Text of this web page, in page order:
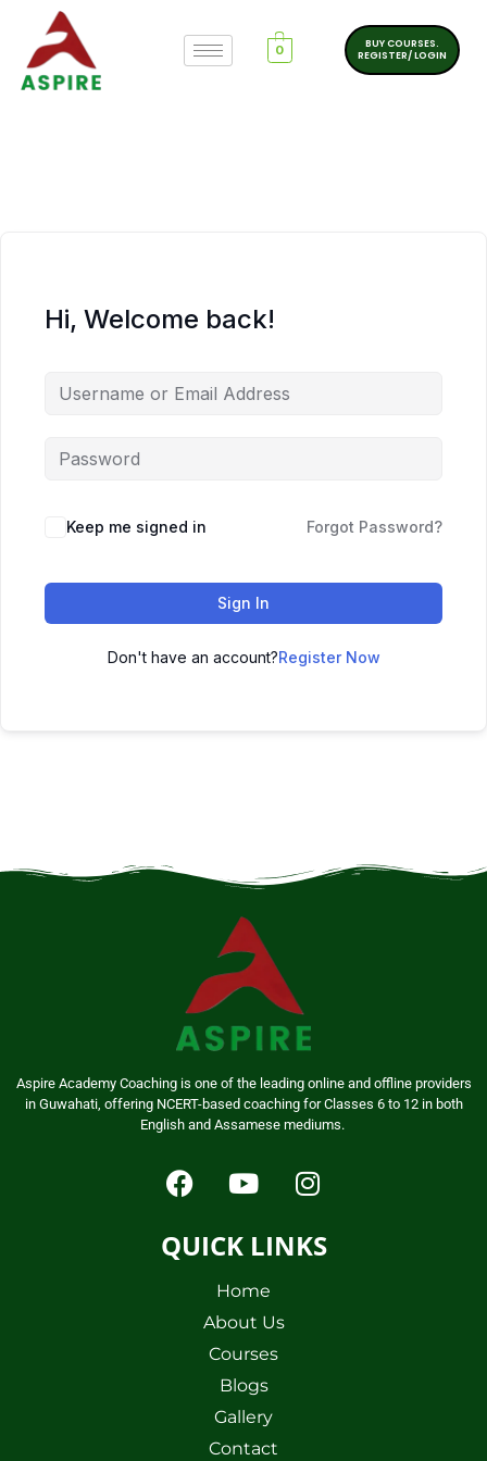
0
BUY COURSES.
REGISTER/ LOGIN
Hi, Welcome back!
Keep me signed in Forgot Password?
Sign In
Don't have an account?Register Now
Aspire Academy Coaching is one of the leading online and offline providers
in Guwahati, offering NCERT-based coaching for Classes 6 to 12 in both
English and Assamese mediums.
QUICK LINKS
Home
About Us
Courses
Blogs
Gallery
Contact